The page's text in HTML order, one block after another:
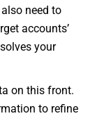
need to
accounts’
your
on this front.
to refine